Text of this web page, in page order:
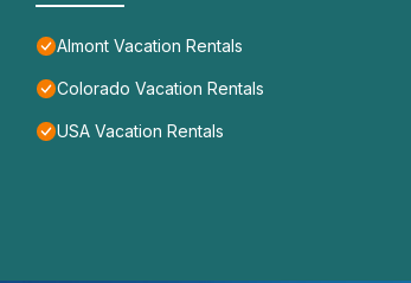
Almont Vacation Rentals
Colorado Vacation Rentals
USA Vacation Rentals